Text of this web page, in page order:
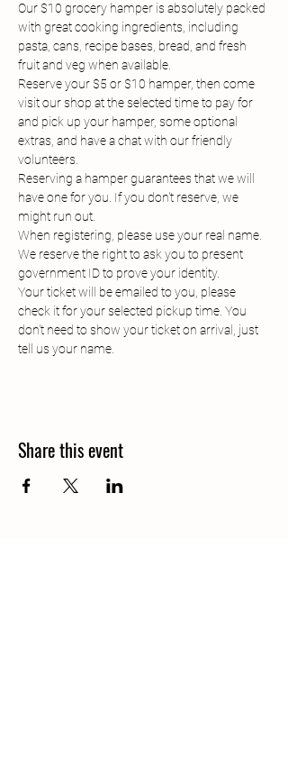
Our $10 grocery hamper is absolutely packed
with great cooking ingredients, including
pasta, cans, recipe bases, bread, and fresh
fruit and veg when available.
Reserve your $5 or $10 hamper, then come
visit our shop at the selected time to pay for
and pick up your hamper, some optional
extras, and have a chat with our friendly
volunteers.
Reserving a hamper guarantees that we will
have one for you. If you don't reserve, we
might run out.
When registering, please use your real name.
We reserve the right to ask you to present
government ID to prove your identity.
Your ticket will be emailed to you, please
check it for your selected pickup time. You
don't need to show your ticket on arrival, just
tell us your name.
Share this event